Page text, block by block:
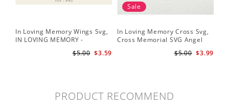
In Loving Memory Wings Svg,
IN LOVING MEMORY -
Funeral Svg - Loved One Png
$3.59
$5.00
Sale
In Loving Memory Cross Svg,
Cross Memorial SVG Angel
$3.99
$5.00
PRODUCT RECOMMEND